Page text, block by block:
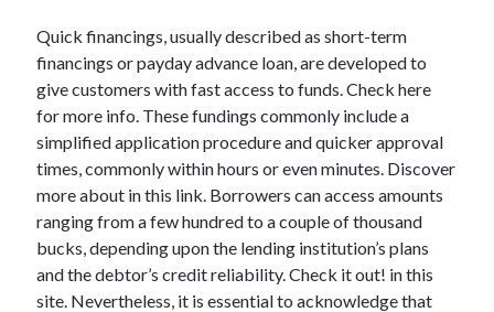
September 2023
October 2020
September 2020
August 2020
June 2020
May 2020
April 2020
March 2020
February 2020
January 2020
Quick financings, usually described as short-term
financings or payday advance loan, are developed to
give customers with fast access to funds. Check here
for more info. These fundings commonly include a
simplified application procedure and quicker approval
times, commonly within hours or even minutes. Discover
more about in this link. Borrowers can access amounts
ranging from a few hundred to a couple of thousand
bucks, depending upon the lending institution’s plans
and the debtor’s credit reliability. Check it out! in this
site. Nevertheless, it is essential to acknowledge that